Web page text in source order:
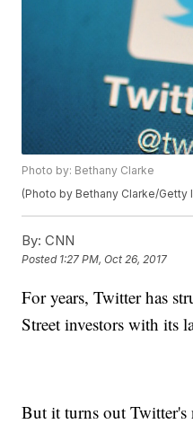
Photo by: Bethany Clarke
(Photo by Bethany Clarke/Getty
By: CNN
Posted 1:27 PM, Oct 26, 2017
For years, Twitter has
Street investors with its
But it turns out Twitter's